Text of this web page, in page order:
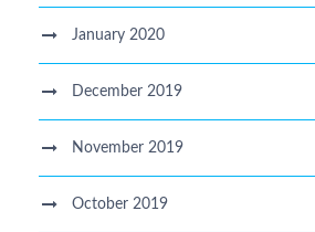
January 2020
December 2019
November 2019
October 2019